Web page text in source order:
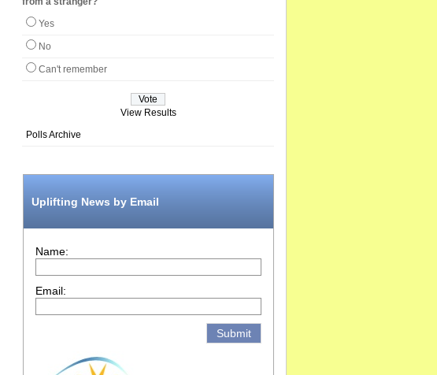
Yes
No
Can't remember
View Results
Polls Archive
Uplifting News by Email
Name:
Email: